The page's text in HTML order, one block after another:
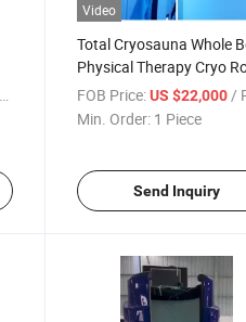
Video
Total Cryosauna Whole
Physical Therapy Cryo
Fat Freezing Home Use
Cryotherapy Machine
FOB Price: US $22,000 /
Min. Order: 1 Piece
Send Inquiry